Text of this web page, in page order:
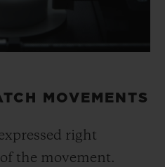
MOVEMENTS
right
the movement.